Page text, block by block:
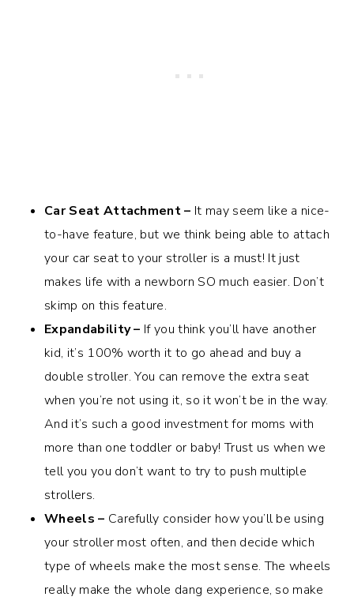
Car Seat Attachment – It may seem like a nice-
to-have feature, but we think being able to attach
your car seat to your stroller is a must! It just
makes life with a newborn SO much easier. Don’t
skimp on this feature.
Expandability – If you think you’ll have another
kid, it’s 100% worth it to go ahead and buy a
double stroller. You can remove the extra seat
when you’re not using it, so it won’t be in the way.
And it’s such a good investment for moms with
more than one toddler or baby! Trust us when we
tell you you don’t want to try to push multiple
strollers.
Wheels – Carefully consider how you’ll be using
your stroller most often, and then decide which
type of wheels make the most sense. The wheels
really make the whole dang experience, so make